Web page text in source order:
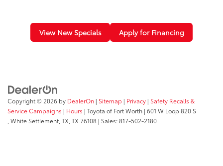
View New Specials Apply for Financing
Copyright © 2026 by DealerOn Sitemap Privacy Safety Recalls &
Service Campaigns
Hours | Toyota of Fort Worth 601 W Loop 820 S
,White Settlement, TX,TX76108 | Sales:817-502-2180